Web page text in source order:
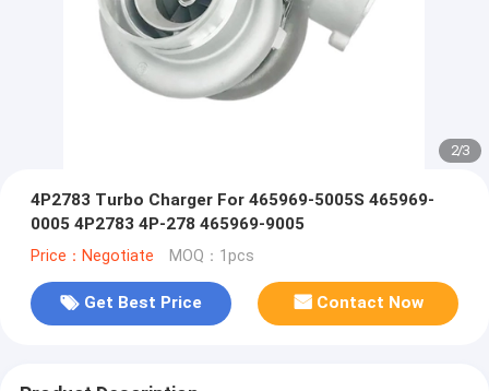
2/3
4P2783 Turbo Charger For 465969-5005S 465969-
0005 4P2783 4P-278 465969-9005
Price：Negotiate MOQ：1pcs
Get Best Price Contact Now